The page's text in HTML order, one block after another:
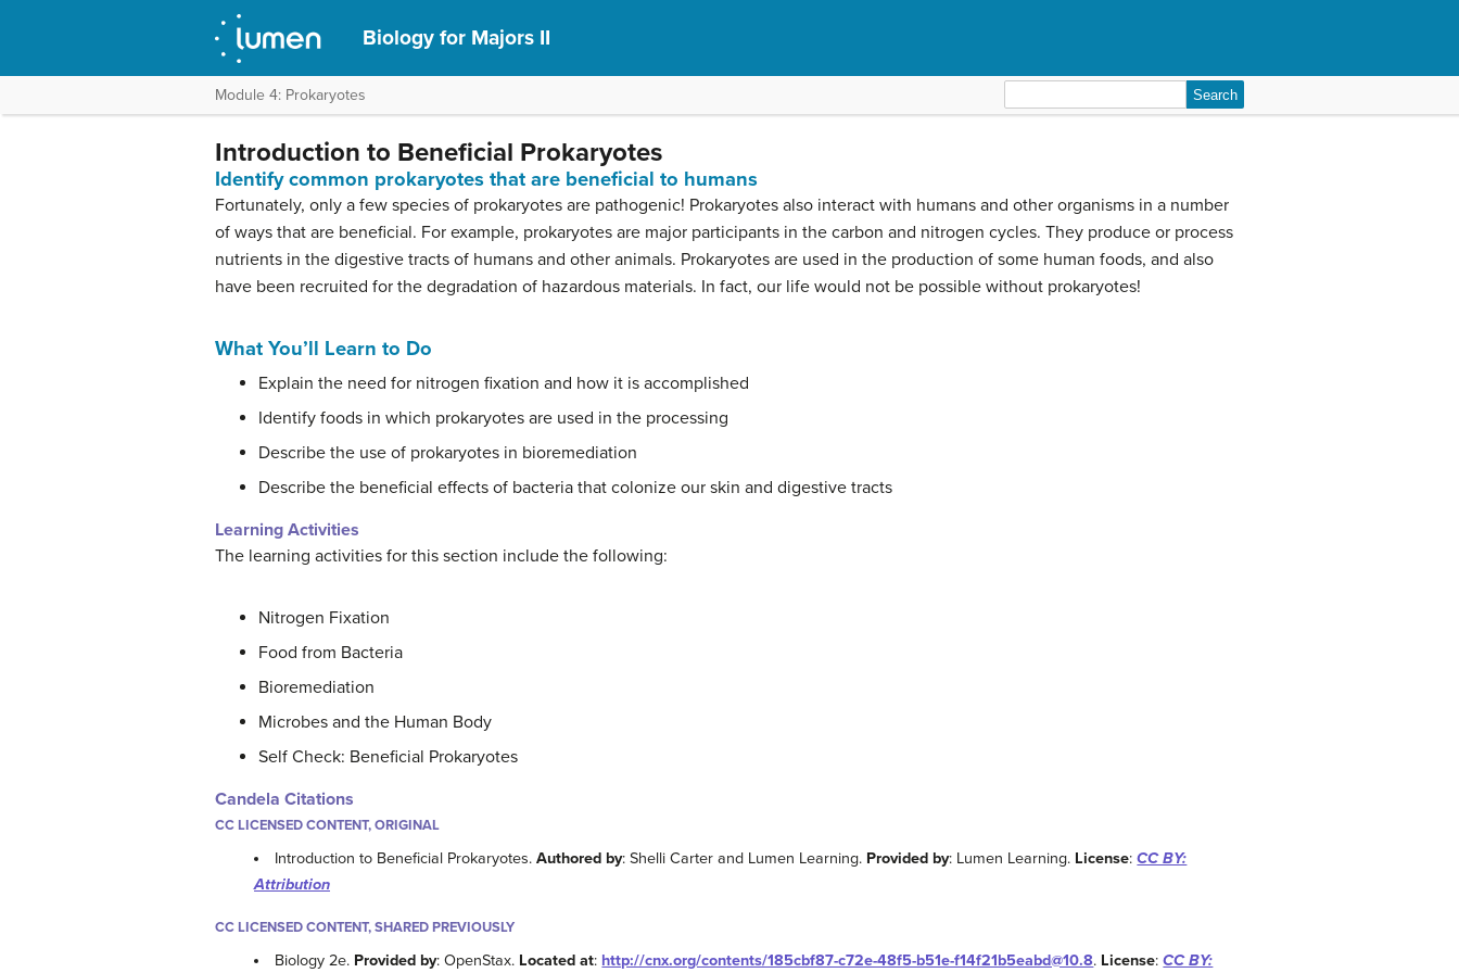
Biology for Majors II
Module 4: Prokaryotes
for:
Introduction to Beneficial Prokaryotes
Identify common prokaryotes that are beneficial to humans
Fortunately, only a few species of prokaryotes are pathogenic! Prokaryotes also interact with humans and other organisms in a number
of ways that are beneficial. For example, prokaryotes are major participants in the carbon and nitrogen cycles. They produce or process
nutrients in the digestive tracts of humans and other animals. Prokaryotes are used in the production of some human foods, and also
have been recruited for the degradation of hazardous materials. In fact, our life would not be possible without prokaryotes!
What You’ll Learn to Do
Explain the need for nitrogen fixation and how it is accomplished
Identify foods in which prokaryotes are used in the processing
Describe the use of prokaryotes in bioremediation
Describe the beneficial effects of bacteria that colonize our skin and digestive tracts
Learning Activities
The learning activities for this section include the following:
Nitrogen Fixation
Food from Bacteria
Bioremediation
Microbes and the Human Body
Self Check: Beneficial Prokaryotes
Candela Citations
CC LICENSED CONTENT, ORIGINAL
Introduction to Beneficial Prokaryotes.Authored by: Shelli Carter and Lumen Learning. Provided by: Lumen Learning. License:CC BY:
Attribution
CC LICENSED CONTENT, SHARED PREVIOUSLY
Biology 2e. Provided by: OpenStax. Located at: http://cnx.org/contents/185cbf87-c72e-48f5-b51e-f14f21b5eabd@10.8. License:CC BY: